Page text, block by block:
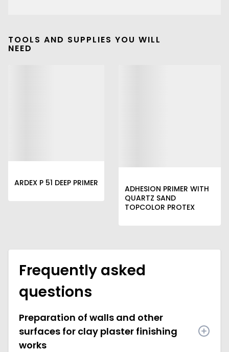
TOOLS AND SUPPLIES YOU WILL
NEED
ARDEX P 51 DEEP PRIMER
ADHESION PRIMER WITH
QUARTZ SAND
TOPCOLOR PROTEX
Frequently asked
questions
Preparation of walls and other
surfaces for clay plaster finishing
works